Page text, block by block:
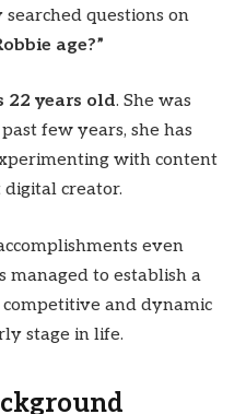
questions on
age?”
22 years old. She was
few years, she has
with content
creator.
even
managed to establish a
and dynamic
stage in life.